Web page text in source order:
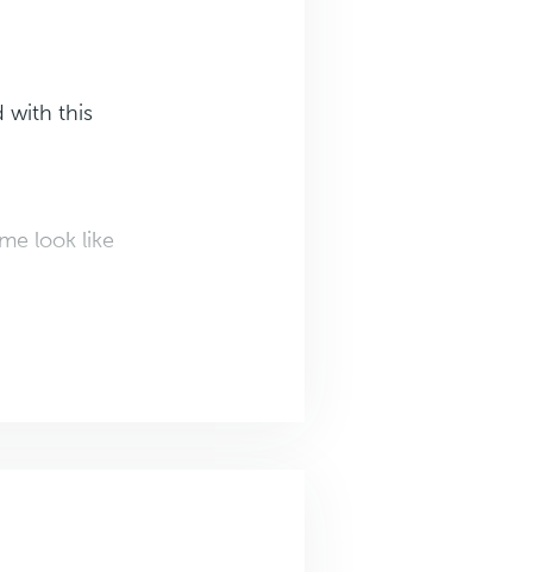
with this
look like